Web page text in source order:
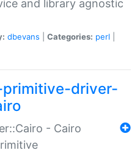
and library agnostic
dbevans Categories: perl
driver-
- Cairo